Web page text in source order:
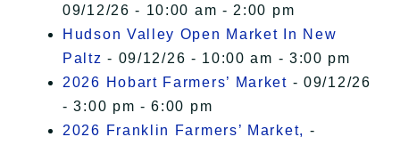
09/12/26 - 10:00 am - 2:00 pm
Hudson Valley Open Market In New
Paltz - 09/12/26 - 10:00 am - 3:00 pm
2026 Hobart Farmers’ Market - 09/12/26
- 3:00 pm - 6:00 pm
2026 Franklin Farmers’ Market, -